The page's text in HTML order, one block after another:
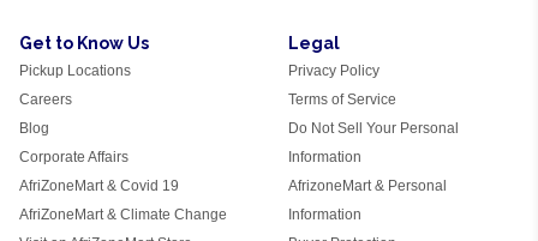
Get to Know Us
Pickup Locations
Careers
Blog
Corporate Affairs
AfriZoneMart & Covid 19
AfriZoneMart & Climate Change
Legal
Privacy Policy
Terms of Service
Do Not Sell Your Personal
Information
AfrizoneMart & Personal
Information